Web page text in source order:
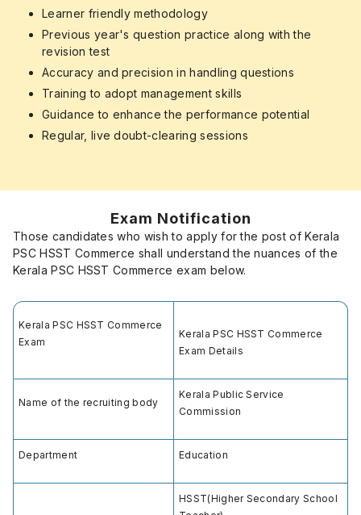
Learner friendly methodology
Previous year's question practice along with the
revision test
Accuracy and precision in handling questions
Training to adopt management skills
Guidance to enhance the performance potential
Regular, live doubt-clearing sessions
Exam Notification
Those candidates who wish to apply for the post of Kerala
PSC HSST Commerce shall understand the nuances of the
Kerala PSC HSST Commerce exam below.
Kerala PSC HSST Commerce
Exam
Kerala PSC HSST Commerce
Exam Details
Name of the recruiting body
Kerala Public Service
Commission
Department Education
HSST(Higher Secondary School